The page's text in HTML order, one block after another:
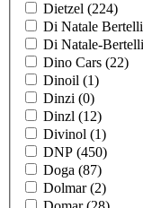
Dietzel (224)
Di Natale Bertelli
Di Natale-Bertelli
Dino Cars (22)
Dinoil (1)
Dinzi (0)
Dinzl (12)
Divinol (1)
DNP (450)
Doga (87)
Dolmar(2)